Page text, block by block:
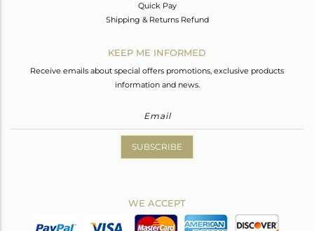
Quick Pay
Shipping & Returns Refund
KEEP ME INFORMED
Receive emails about special offers promotions, exclusive products
information and news.
SUBSCRIBE
WE ACCEPT